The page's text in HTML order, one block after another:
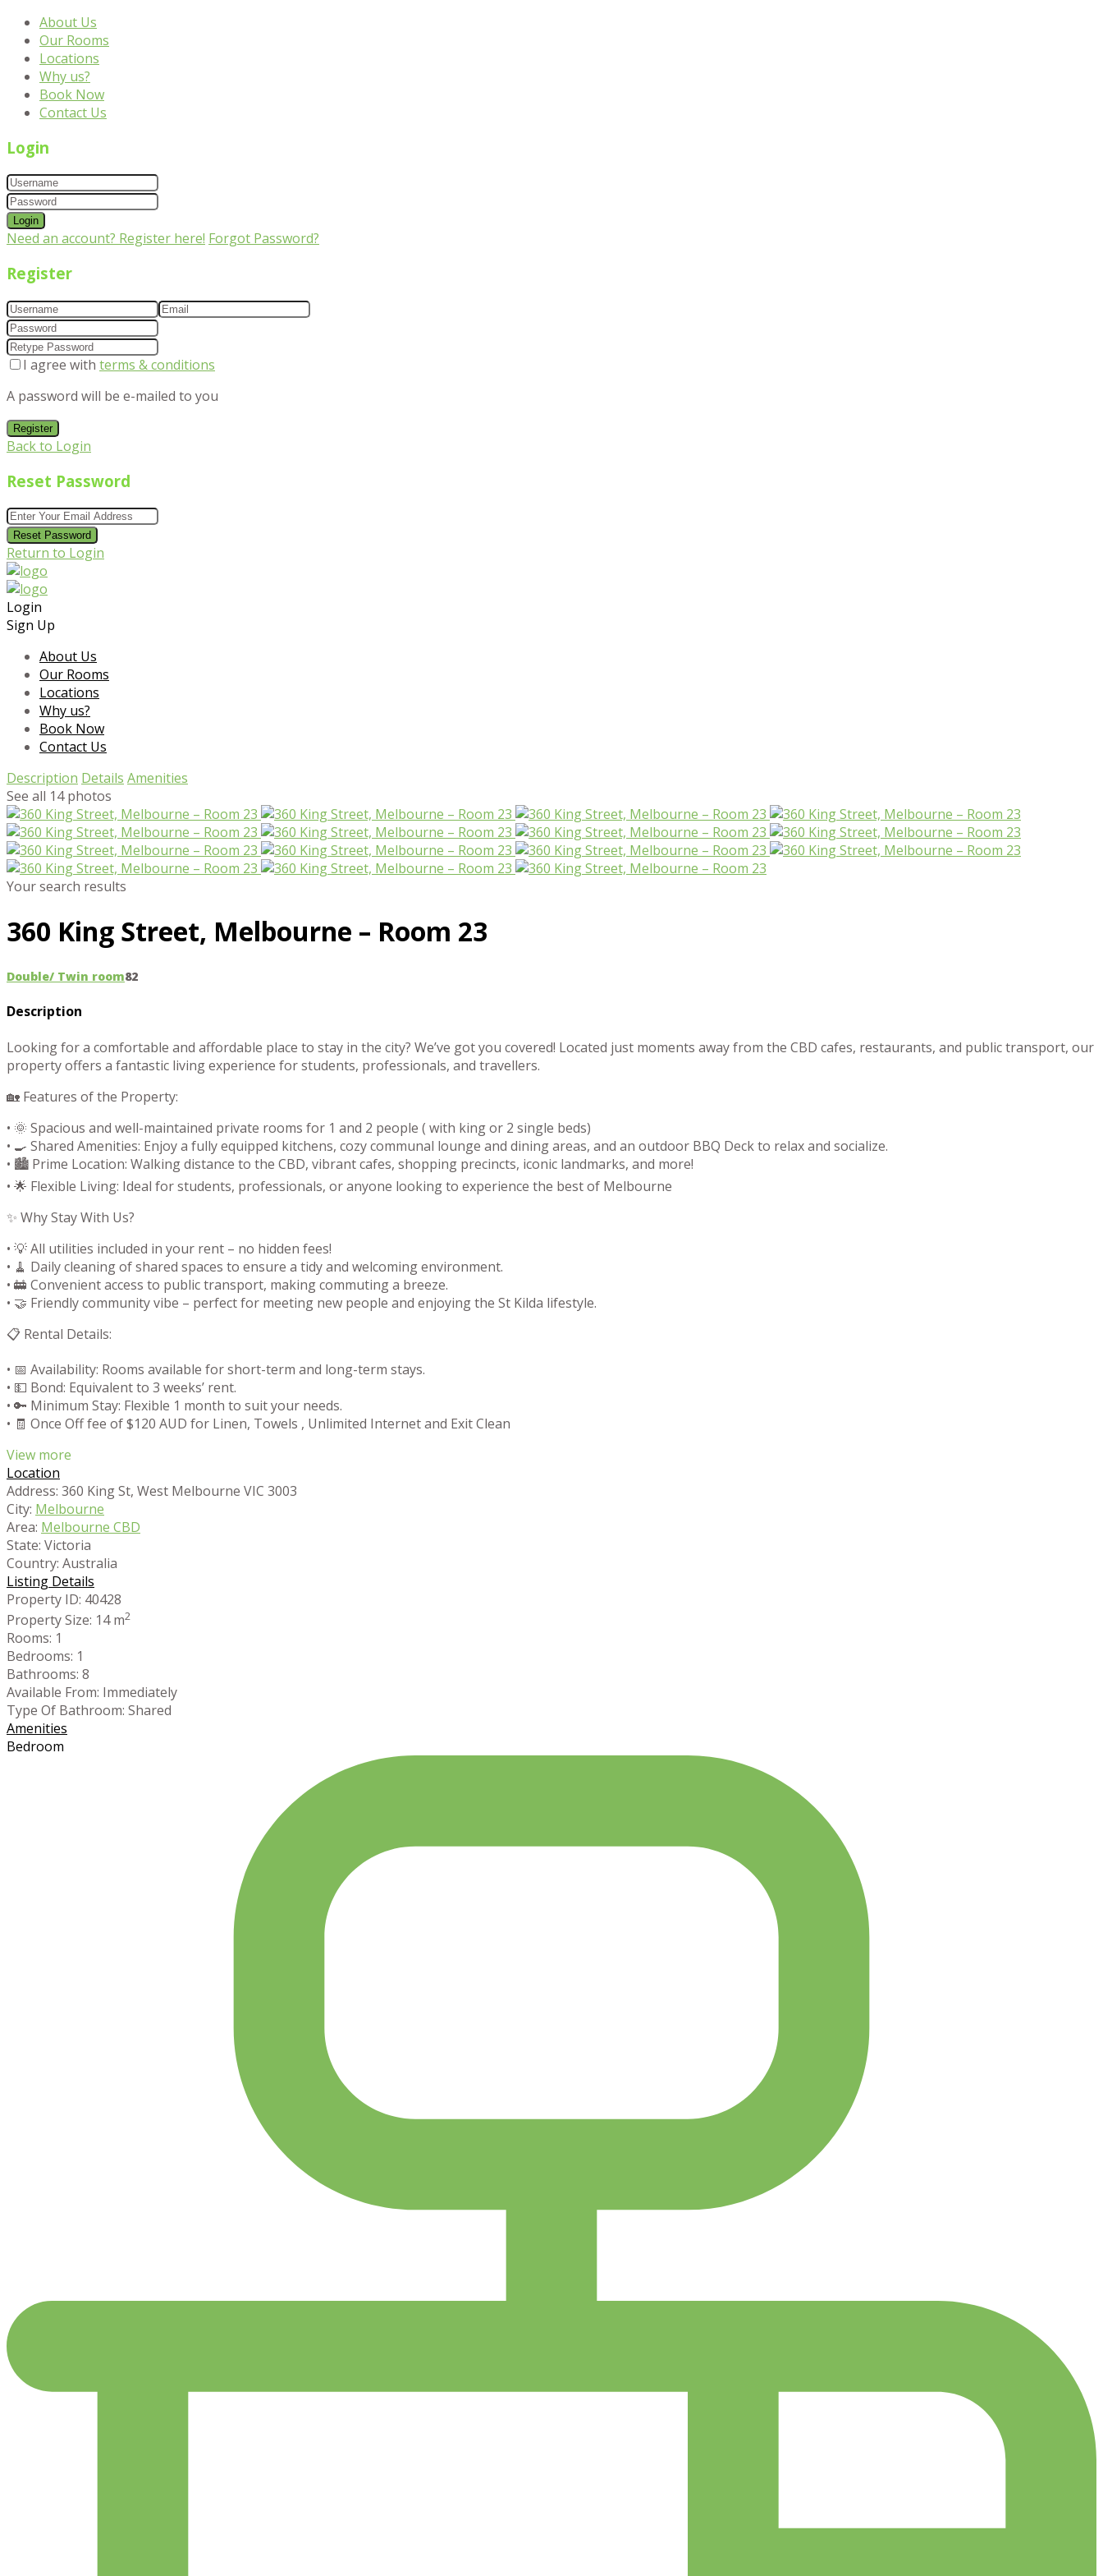
About Us
Our Rooms
Locations
Why us?
Book Now
Contact Us
Login
Login
Need an account? Register here! Forgot Password?
Register
I agree with terms & conditions
A password will be e-mailed to you
Register
Back to Login
Reset Password
Reset Password
Return to Login
Login
Sign Up
About Us
Our Rooms
Locations
Why us?
Book Now
Contact Us
Description Details Amenities
See all 14 photos
Your search results
360 King Street, Melbourne – Room 23
Double/ Twin room82
Description
Looking for a comfortable and affordable place to stay in the city? We’ve got you covered! Located just moments away from the CBD cafes, restaurants, and public transport, our
property offers a fantastic living experience for students, professionals, and travellers.
🏡 Features of the Property:
• 🌞 Spacious and well-maintained private rooms for 1 and 2 people ( with king or 2 single beds)
• 🍳 Shared Amenities: Enjoy a fully equipped kitchens, cozy communal lounge and dining areas, and an outdoor BBQ Deck to relax and socialize.
• 🏙️ Prime Location: Walking distance to the CBD, vibrant cafes, shopping precincts, iconic landmarks, and more!
• 🌟 Flexible Living: Ideal for students, professionals, or anyone looking to experience the best of Melbourne
✨ Why Stay With Us?
• 💡 All utilities included in your rent – no hidden fees!
• 🧹 Daily cleaning of shared spaces to ensure a tidy and welcoming environment.
• 🚋 Convenient access to public transport, making commuting a breeze.
• 🤝 Friendly community vibe – perfect for meeting new people and enjoying the St Kilda lifestyle.
📋 Rental Details:
• 📅 Availability: Rooms available for short-term and long-term stays.
• 💵 Bond: Equivalent to 3 weeks’ rent.
• 🔑 Minimum Stay: Flexible 1 month to suit your needs.
• 🧾 Once Off fee of $120 AUD for Linen, Towels , Unlimited Internet and Exit Clean
View more
Location
Address: 360 King St, West Melbourne VIC 3003
City: Melbourne
Area: Melbourne CBD
State: Victoria
Country: Australia
Listing Details
Property ID: 40428
Property Size: 14 m2
Rooms: 1
Bedrooms: 1
Bathrooms: 8
Available From: Immediately
Type Of Bathroom: Shared
Amenities
Bedroom